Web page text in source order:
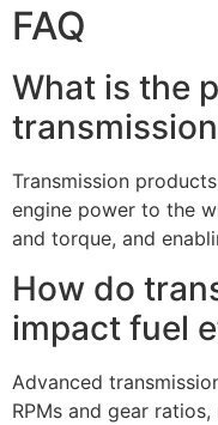
FAQ
What is the
Transmission
engine power to the
and torque, and
How do
impact fuel
Advanced
RPMs and gear